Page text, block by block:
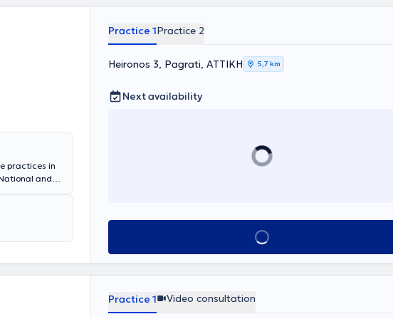
and the
practices in
and
Hospital
The doctor
In her
Practice 1Practice 2
Heironos 3, Pagrati, ΑΤΤΙΚΗ 5,7 km
Next availability
Book appointment
Practice 1 Video consultation